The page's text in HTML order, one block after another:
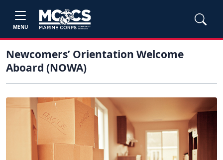
MENU
Newcomers’ Orientation Welcome
Aboard (NOWA)